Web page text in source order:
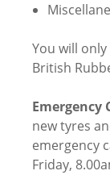
You will
British
Emergency
new tyres
emergency
Friday,